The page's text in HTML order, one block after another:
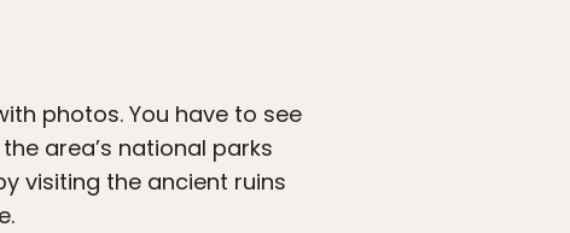
photos. You have to see
area’s national parks
visiting the ancient ruins